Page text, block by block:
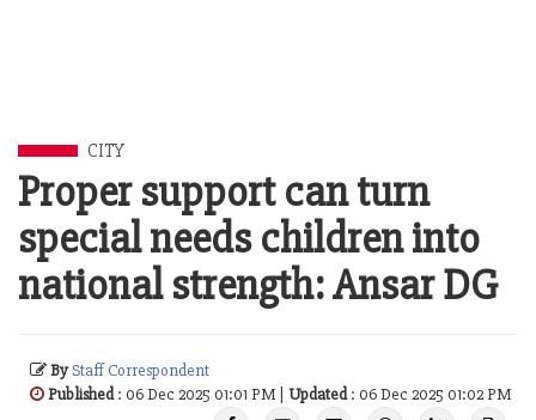
CITY
Proper support can turn
special needs children into
national strength: Ansar DG
ByStaff Correspondent
Published: 06 Dec 2025 01:01 PM | Updated: 06 Dec 2025 01:02 PM